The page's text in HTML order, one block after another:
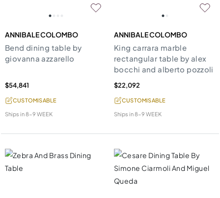
ANNIBALE COLOMBO
Bend dining table by
giovanna azzarello
$54,841
CUSTOMISABLE
Ships in8-9 WEEK
ANNIBALE COLOMBO
King carrara marble
rectangular table by alex
bocchi and alberto pozzoli
$22,092
CUSTOMISABLE
Ships in8-9 WEEK